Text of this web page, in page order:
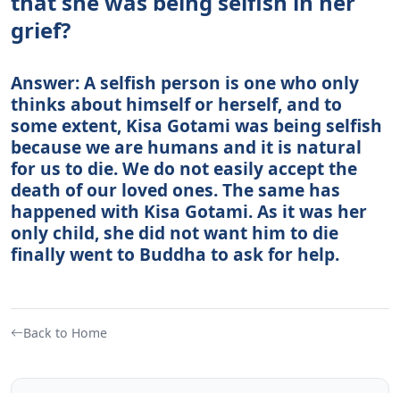
grief?
Answer: A selfish person is one who only
thinks about himself or herself, and to
some extent, Kisa Gotami was being selfish
because we are humans and it is natural
for us to die. We do not easily accept the
death of our loved ones. The same has
happened with Kisa Gotami. As it was her
only child, she did not want him to die
finally went to Buddha to ask for help.
Back to Home